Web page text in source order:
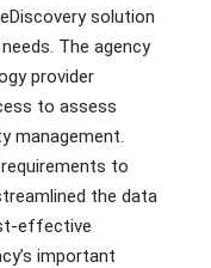
solution
The agency
provider
to assess
management.
to
the data
effective
important